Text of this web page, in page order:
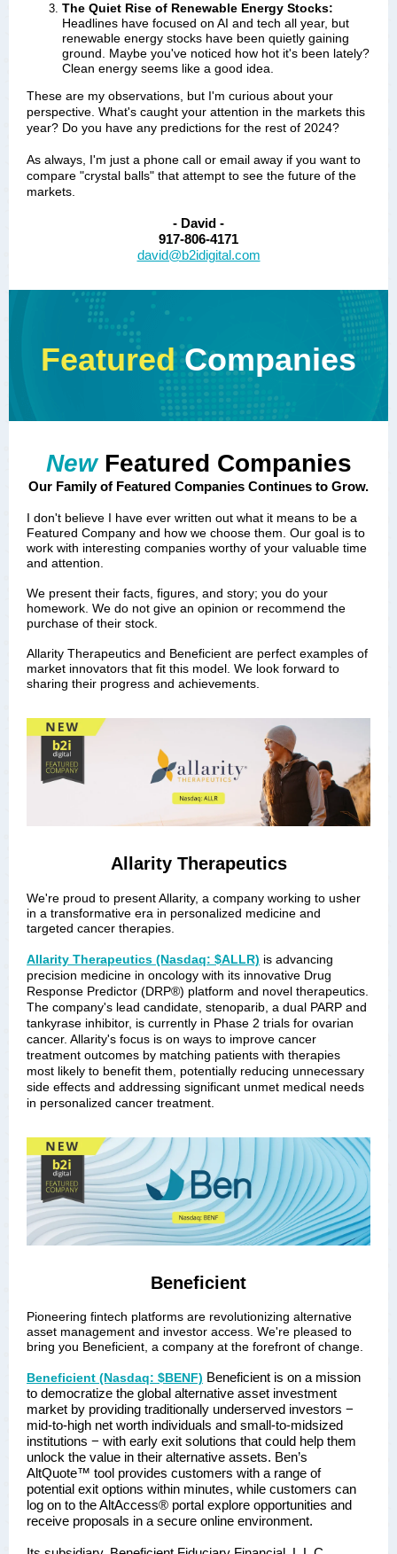
The Quiet Rise of Renewable Energy Stocks:
Headlines have focused on AI and tech all year, but
renewable energy stocks have been quietly gaining
ground. Maybe you've noticed how hot it's been lately?
Clean energy seems like a good idea.
These are my observations, but I'm curious about your
perspective. What's caught your attention in the markets this
year? Do you have any predictions for the rest of 2024?
As always, I'm just a phone call or email away if you want to
compare "crystal balls" that attempt to see the future of the
markets.
- David -
917-806-4171
david@b2idigital.com
FeaturedCompanies
New Featured Companies
Our Family of Featured Companies Continues to Grow.
I don't believe I have ever written out what it means to be a
Featured Company and how we choose them. Our goal is to
work with interesting companies worthy of your valuable time
and attention.
We present their facts, figures, and story; you do your
homework. We do not give an opinion or recommend the
purchase of their stock.
Allarity Therapeutics and Beneficient are perfect examples of
market innovators that fit this model. We look forward to
sharing their progress and achievements.
Allarity Therapeutics
We're proud to present Allarity, a company working to usher
in a transformative era in personalized medicine and
targeted cancer therapies.
Allarity Therapeutics (Nasdaq: $ALLR) is advancing
precision medicine in oncology with its innovative Drug
Response Predictor (DRP®) platform and novel therapeutics.
The company's lead candidate, stenoparib, a dual PARP and
tankyrase inhibitor, is currently in Phase 2 trials for ovarian
cancer. Allarity's focus is on ways to improve cancer
treatment outcomes by matching patients with therapies
most likely to benefit them, potentially reducing unnecessary
side effects and addressing significant unmet medical needs
in personalized cancer treatment.
Beneficient
Pioneering fintech platforms are revolutionizing alternative
asset management and investor access. We're pleased to
bring you Beneficient, a company at the forefront of change.
Beneficient (Nasdaq: $BENF) Beneficient is on a mission
to democratize the global alternative asset investment
market by providing traditionally underserved investors −
mid-to-high net worth individuals and small-to-midsized
institutions − with early exit solutions that could help them
unlock the value in their alternative assets. Ben’s
AltQuote™ tool provides customers with a range of
potential exit options within minutes, while customers can
log on to the AltAccess® portal explore opportunities and
receive proposals in a secure online environment.